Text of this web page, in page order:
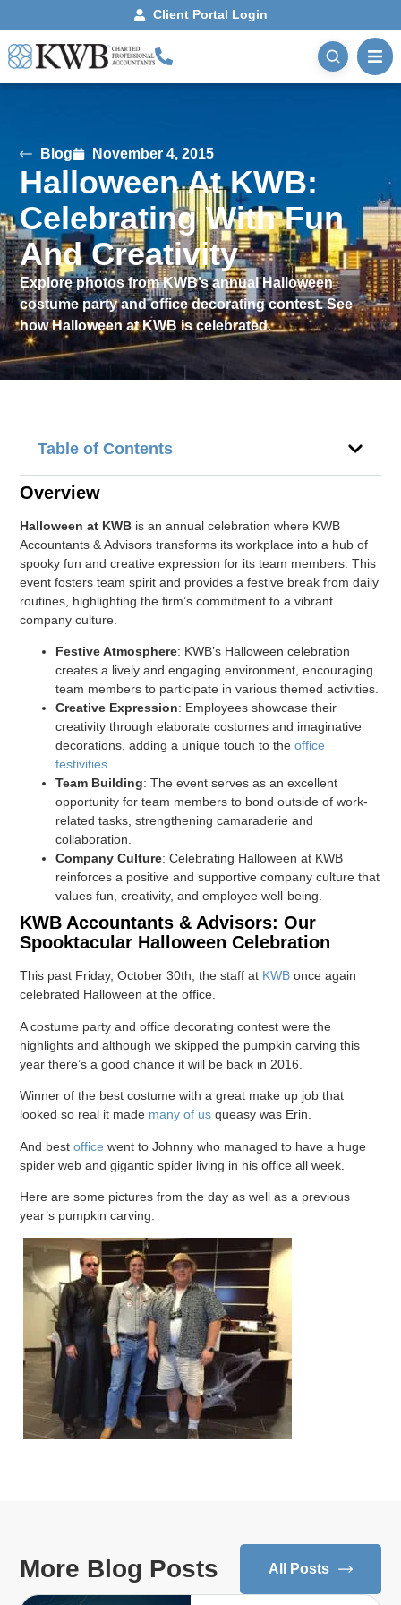
Client Portal Login
Blog November 4, 2015
Halloween At KWB:
Celebrating With Fun
And Creativity
Explore photos from KWB’s annual Halloween
costume party and office decorating contest. See
how Halloween at KWB is celebrated.
Table of Contents
Overview
Halloween at KWB is an annual celebration where KWB
Accountants & Advisors transforms its workplace into a hub of
spooky fun and creative expression for its team members. This
event fosters team spirit and provides a festive break from daily
routines, highlighting the firm’s commitment to a vibrant
company culture.
Festive Atmosphere: KWB’s Halloween celebration
creates a lively and engaging environment, encouraging
team members to participate in various themed activities.
Creative Expression: Employees showcase their
creativity through elaborate costumes and imaginative
decorations, adding a unique touch to theoffice
festivities.
Team Building: The event serves as an excellent
opportunity for team members to bond outside of work-
related tasks, strengthening camaraderie and
collaboration.
Company Culture: Celebrating Halloween at KWB
reinforces a positive and supportive company culture that
values fun, creativity, and employee well-being.
KWB Accountants & Advisors: Our
Spooktacular Halloween Celebration
This past Friday, October 30th, the staff at KWB once again
celebrated Halloween at the office.
A costume party and office decorating contest were the
highlights and although we skipped the pumpkin carving this
year there’s a good chance it will be back in 2016.
Winner of the best costume with a great make up job that
looked so real it made many of us queasy was Erin.
And bestoffice went to Johnny who managed to have a huge
spider web and gigantic spider living in his office all week.
Here are some pictures from the day as well as a previous
year’s pumpkin carving.
More Blog Posts All Posts